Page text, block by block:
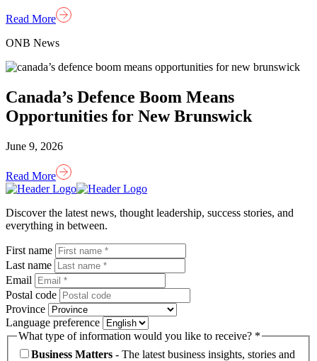
Read More
ONB News
Canada’s Defence Boom Means
Opportunities for New Brunswick
June 9, 2026
Read More
Homepage
Discover the latest news, thought leadership, success stories, and
everything in between.
First name
Last name
Email
Postal code
Province
Language preference
What type of information would you like to receive? *
Business Matters - The latest business insights, stories and